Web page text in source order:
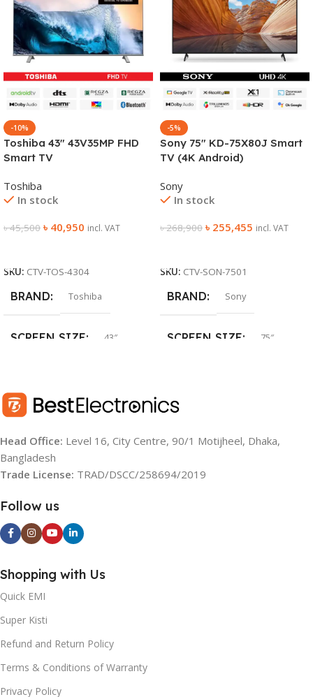
-10%
Toshiba 43″ 43V35MP FHD
Smart TV
Toshiba
In stock
৳45,500 ৳ 40,950 incl. VAT
SKU: CTV-TOS-4304
BRAND Toshiba
SCREEN SIZE 43″
RESOLUTION
OS Android TV
BACKLIGHT SOURCE:
LED
BRIGHTNESS
(TYPICAL):
300nits
REGZA ENGINE HD:
-5%
Sony 75″ KD-75X80J Smart
TV (4K Android)
Sony
In stock
৳268,900 ৳ 255,455 incl. VAT
SKU: CTV-SON-7501
BRAND Sony
SCREEN SIZE 75″
Head Office: Level 16, City Centre, 90/1 Motijheel, Dhaka,
Bangladesh
Trade License: TRAD/DSCC/258694/2019
Follow us
Shopping with Us
Quick EMI
Super Kisti
Refund and Return Policy
Terms & Conditions of Warranty
Privacy Policy